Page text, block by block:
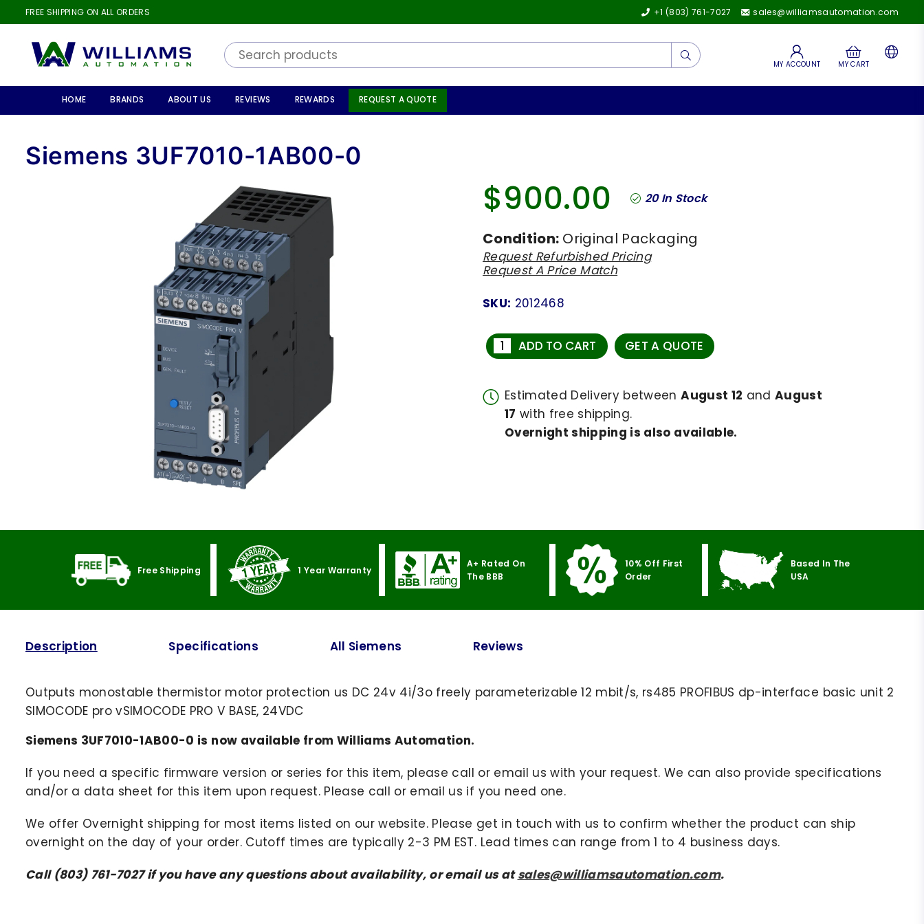
FREE SHIPPING ON ALL ORDERS +1 (803) 761-7027 sales@williamsautomation.com
AUTOMATION
Submit
MY ACCOUNT MY CART
HOME BRANDS ABOUT US REVIEWS REWARDS REQUEST A QUOTE
Siemens 3UF7010-1AB00-0
Regular
$900.00 20In Stock
Condition: Original Packaging
Request Refurbished Pricing
Request A Price Match
SKU: 2012468
ADD TO CART GET A QUOTE
Estimated Delivery betweenAugust 12 and August
17 with free shipping.
Overnight shipping is also available.
Free Shipping 1 Year Warranty
A+ Rated On
The BBB
10% Off First
Order
Based In The
USA
Description Specifications All Siemens Reviews
Outputs monostable thermistor motor protection us DC 24v 4i/3o freely parameterizable 12 mbit/s, rs485 PROFIBUS dp-interface basic unit 2
SIMOCODE pro vSIMOCODE PRO V BASE, 24VDC
Siemens 3UF7010-1AB00-0 is now available from Williams Automation.
If you need a specific firmware version or series for this item, please call or email us with your request. We can also provide specifications
and/or a data sheet for this item upon request. Please call or email us if you need one.
We offer Overnight shipping for most items listed on our website. Please get in touch with us to confirm whether the product can ship
overnight on the day of your order. Cutoff times are typically 2-3 PM EST. Lead times can range from 1 to 4 business days.
Call (803) 761-7027 if you have any questions about availability, or email us atsales@williamsautomation.com.